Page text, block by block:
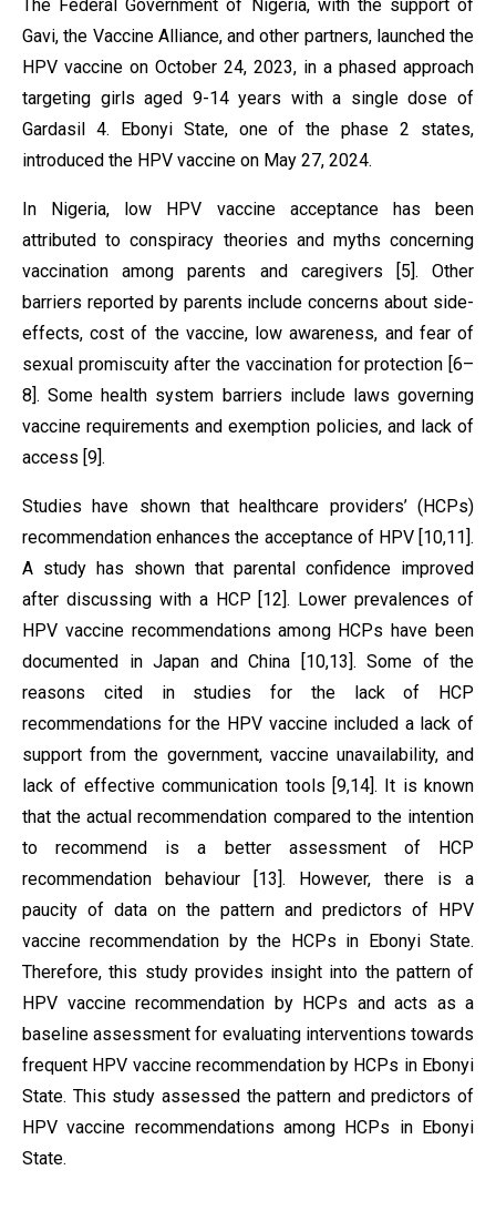
The Federal Government of Nigeria, with the support of
Gavi, the Vaccine Alliance, and other partners, launched the
HPV vaccine on October 24, 2023, in a phased approach
targeting girls aged 9-14 years with a single dose of
Gardasil 4. Ebonyi State, one of the phase 2 states,
introduced the HPV vaccine on May 27, 2024.
In Nigeria, low HPV vaccine acceptance has been
attributed to conspiracy theories and myths concerning
vaccination among parents and caregivers [5]. Other
barriers reported by parents include concerns about side-
effects, cost of the vaccine, low awareness, and fear of
sexual promiscuity after the vaccination for protection [6–
8]. Some health system barriers include laws governing
vaccine requirements and exemption policies, and lack of
access [9].
Studies have shown that healthcare providers’ (HCPs)
recommendation enhances the acceptance of HPV [10,11].
A study has shown that parental confidence improved
after discussing with a HCP [12]. Lower prevalences of
HPV vaccine recommendations among HCPs have been
documented in Japan and China [10,13]. Some of the
reasons cited in studies for the lack of HCP
recommendations for the HPV vaccine included a lack of
support from the government, vaccine unavailability, and
lack of effective communication tools [9,14]. It is known
that the actual recommendation compared to the intention
to recommend is a better assessment of HCP
recommendation behaviour [13]. However, there is a
paucity of data on the pattern and predictors of HPV
vaccine recommendation by the HCPs in Ebonyi State.
Therefore, this study provides insight into the pattern of
HPV vaccine recommendation by HCPs and acts as a
baseline assessment for evaluating interventions towards
frequent HPV vaccine recommendation by HCPs in Ebonyi
State. This study assessed the pattern and predictors of
HPV vaccine recommendations among HCPs in Ebonyi
State.